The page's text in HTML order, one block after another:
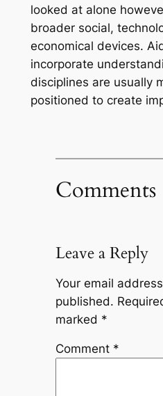
looked at alone
broader social,
economical devices.
incorporate
disciplines are usually
positioned to create
Comments
Leave a Reply
Your email
published.
marked *
Comment *